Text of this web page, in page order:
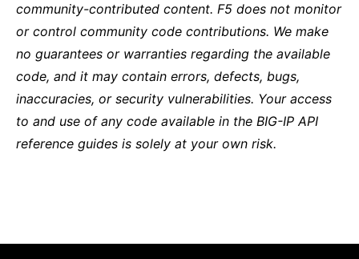
community-contributed content. F5 does not monitor
or control community code contributions. We make
no guarantees or warranties regarding the available
code, and it may contain errors, defects, bugs,
inaccuracies, or security vulnerabilities. Your access
to and use of any code available in the BIG-IP API
reference guides is solely at your own risk.